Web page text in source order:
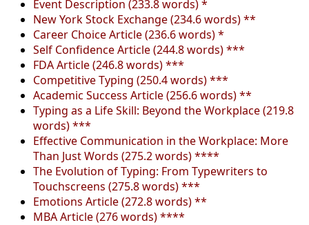
Event Description (233.8 words) *
New York Stock Exchange (234.6 words) **
Career Choice Article (236.6 words) *
Self Confidence Article (244.8 words) ***
FDA Article (246.8 words) ***
Competitive Typing (250.4 words) ***
Academic Success Article (256.6 words) **
Typing as a Life Skill: Beyond the Workplace (219.8
words) ***
Effective Communication in the Workplace: More
Than Just Words (275.2 words) ****
The Evolution of Typing: From Typewriters to
Touchscreens (275.8 words) ***
Emotions Article (272.8 words) **
MBA Article (276 words) ****